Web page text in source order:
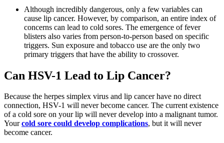
Although incredibly dangerous, only a few variables can
cause lip cancer. However, by comparison, an entire index of
concerns can lead to cold sores. The emergence of fever
blisters also varies from person-to-person based on specific
triggers. Sun exposure and tobacco use are the only two
primary triggers that have the ability to crossover.
Can HSV-1 Lead to Lip Cancer?
Because the herpes simplex virus and lip cancer have no direct
connection, HSV-1 will never become cancer. The current existence
of a cold sore on your lip will never develop into a malignant tumor.
Yourcold sore could develop complications, but it will never
become cancer.